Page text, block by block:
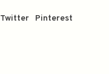
Twitter Pinterest